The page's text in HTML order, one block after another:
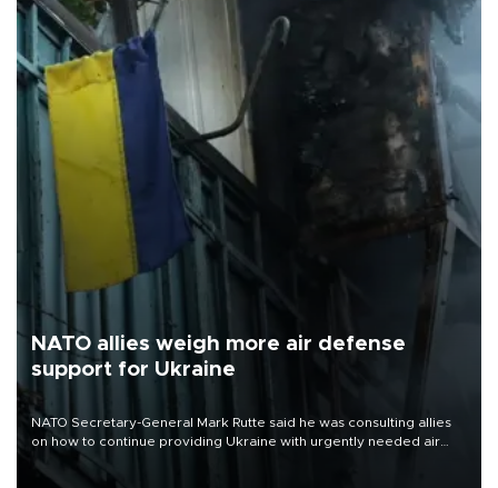
NATO allies weigh more air defense
support for Ukraine
NATO Secretary-General Mark Rutte said he was consulting allies
on how to continue providing Ukraine with urgently needed air
defense systems after a Russian missile and drone barrage killed
17 people in Kiev and the surrounding region.